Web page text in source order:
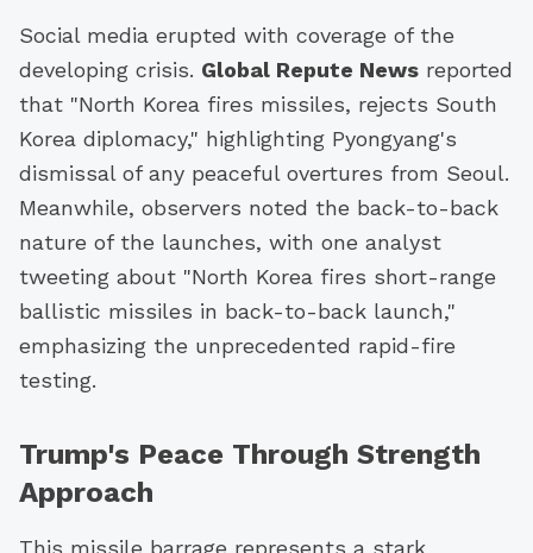
Social media erupted with coverage of the
developing crisis. Global Repute News reported
that "North Korea fires missiles, rejects South
Korea diplomacy," highlighting Pyongyang's
dismissal of any peaceful overtures from Seoul.
Meanwhile, observers noted the back-to-back
nature of the launches, with one analyst
tweeting about "North Korea fires short-range
ballistic missiles in back-to-back launch,"
emphasizing the unprecedented rapid-fire
testing.
Trump's Peace Through Strength
Approach
This missile barrage represents a stark